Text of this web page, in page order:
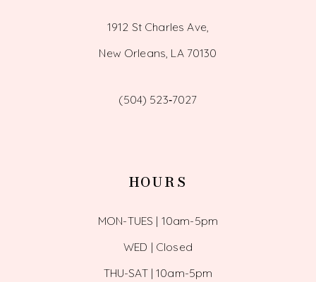
1912 St Charles Ave,
New Orleans, LA 70130
(504) 523‑7027
HOURS
MON-TUES | 10am-5pm
WED | Closed
THU-SAT | 10am-5pm